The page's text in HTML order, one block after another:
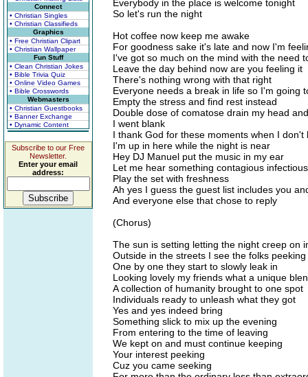
Connect
• Christian Singles
• Christian Classifieds
Graphics
• Free Christian Clipart
• Christian Wallpaper
Fun Stuff
• Clean Christian Jokes
• Bible Trivia Quiz
• Online Video Games
• Bible Crosswords
Webmasters
• Christian Guestbooks
• Banner Exchange
• Dynamic Content
Subscribe to our Free
Newsletter.
Enter your email
address:
Everybody in the place is welcome tonight
So let's run the night
Hot coffee now keep me awake
For goodness sake it's late and now I'm
I've got so much on the mind with the need
Leave the day behind now are you feeling it
There's nothing wrong with that right
Everyone needs a break in life so I'm going
Empty the stress and find rest instead
Double dose of comatose drain my head
I went blank
I thank God for these moments when I don't
I'm up in here while the night is near
Hey DJ Manuel put the music in my ear
Let me hear something contagious infectious
Play the set with freshness
Ah yes I guess the guest list includes you
And everyone else that chose to reply
(Chorus)
The sun is setting letting the night creep on
Outside in the streets I see the folks peeking
One by one they start to slowly leak in
Looking lovely my friends what a unique
A collection of humanity brought to one spot
Individuals ready to unleash what they got
Yes and yes indeed bring
Something slick to mix up the evening
From entering to the time of leaving
We kept on and must continue keeping
Your interest peeking
Cuz you came seeking